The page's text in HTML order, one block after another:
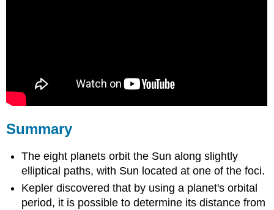
Summary
The eight planets orbit the Sun along slightly
elliptical paths, with Sun located at one of the foci.
Kepler discovered that by using a planet's orbital
period, it is possible to determine its distance from